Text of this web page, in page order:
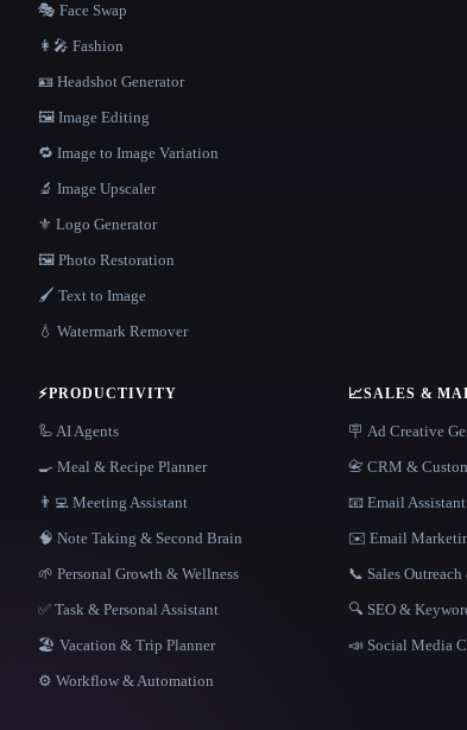
🎭 Face Swap
👩‍🎤 Fashion
🪪 Headshot Generator
🖼️ Image Editing
🔁 Image to Image Variation
🔬 Image Upscaler
⚜️ Logo Generator
🖼️ Photo Restoration
🖌️ Text to Image
💧 Watermark Remover
⚡PRODUCTIVITY
🦾 AI Agents
🍳 Meal & Recipe Planner
👨‍💻 Meeting Assistant
🧠 Note Taking & Second Brain
🌱 Personal Growth & Wellness
✅ Task & Personal Assistant
🏖 Vacation & Trip Planner
⚙️ Workflow & Automation
📈SALES &
🪧 Ad Creative
📇 CRM &
📧 Email Assistant
✉️ Email
📞 Sales
🔍 SEO &
📣 Social Media